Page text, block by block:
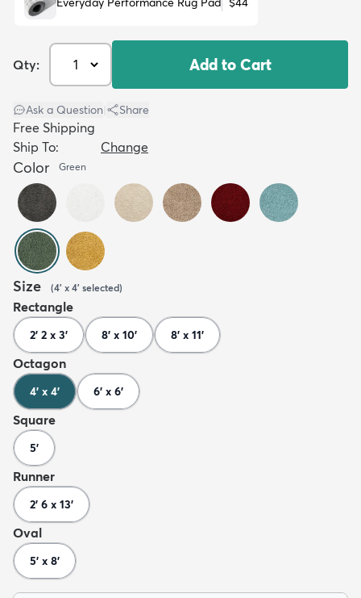
Qty: Add to Cart
Ask a Question Share
Free Shipping
Ship To:
Change
Color Green
Size (4' x 4' selected)
Rectangle
2' 2 x 3' 8' x 10' 8' x 11'
Octagon
4' x 4' 6' x 6'
Square
5'
Runner
2' 6 x 13'
Oval
5' x 8'